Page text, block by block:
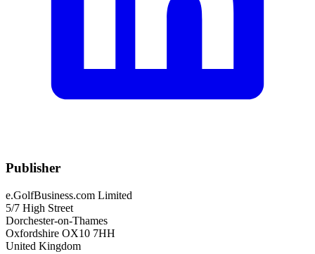
Publisher
e.GolfBusiness.com Limited
5/7 High Street
Dorchester-on-Thames
Oxfordshire OX10 7HH
United Kingdom